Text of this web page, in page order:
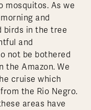
mosquitos. As we
and
birds in the tree
and
not be bothered
the Amazon. We
cruise which
the Rio Negro.
areas have